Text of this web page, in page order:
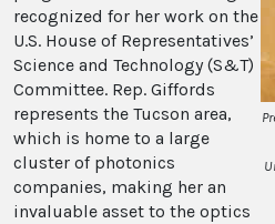
recognized for her work on the
U.S. House of Representatives’
Science and Technology (S&T)
Committee. Rep. Giffords
represents the Tucson area,
which is home to a large
cluster of photonics
companies, making her an
invaluable asset to the optics